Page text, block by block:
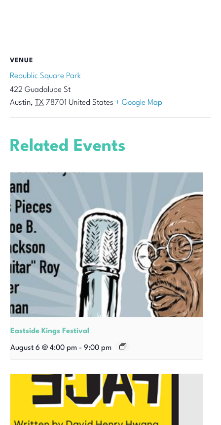
VENUE
Republic Square Park
422 Guadalupe St
Austin, TX 78701 United States + Google Map
Related Events
Eastside Kings Festival
August 6 @ 4:00 pm - 9:00 pm